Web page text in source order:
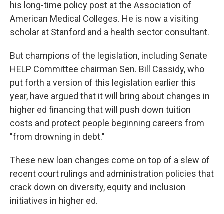
his long-time policy post at the Association of
American Medical Colleges. He is now a visiting
scholar at Stanford and a health sector consultant.
But champions of the legislation, including Senate
HELP Committee chairman Sen. Bill Cassidy, who
put forth a version of this legislation earlier this
year, have argued that it will bring about changes in
higher ed financing that will push down tuition
costs and protect people beginning careers from
"from drowning in debt."
These new loan changes come on top of a slew of
recent court rulings and administration policies that
crack down on diversity, equity and inclusion
initiatives in higher ed.